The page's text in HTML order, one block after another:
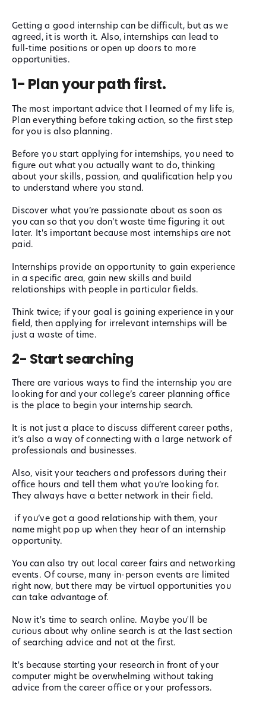
Getting a good internship can be difficult, but as we
agreed, it is worth it. Also, internships can lead to
full-time positions or open up doors to more
opportunities.
1- Plan your path first.
The most important advice that I learned of my life is,
Plan everything before taking action, so the first step
for you is also planning.
Before you start applying for internships, you need to
figure out what you actually want to do, thinking
about your skills, passion, and qualification help you
to understand where you stand.
Discover what you’re passionate about as soon as
you can so that you don’t waste time figuring it out
later. It's important because most internships are not
paid.
Internships provide an opportunity to gain experience
in a specific area, gain new skills and build
relationships with people in particular fields.
Think twice; if your goal is gaining experience in your
field, then applying for irrelevant internships will be
just a waste of time.
2- Start searching
There are various ways to find the internship you are
looking for and your college’s career planning office
is the place to begin your internship search.
It is not just a place to discuss different career paths,
it’s also a way of connecting with a large network of
professionals and businesses.
Also, visit your teachers and professors during their
office hours and tell them what you’re looking for.
They always have a better network in their field.
if you’ve got a good relationship with them, your
name might pop up when they hear of an internship
opportunity.
You can also try out local career fairs and networking
events. Of course, many in-person events are limited
right now, but there may be virtual opportunities you
can take advantage of.
Now it's time to search online. Maybe you'll be
curious about why online search is at the last section
of searching advice and not at the first.
It's because starting your research in front of your
computer might be overwhelming without taking
advice from the career office or your professors.